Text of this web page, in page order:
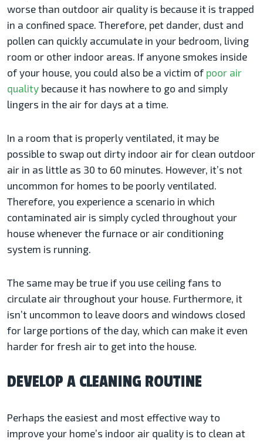
worse than outdoor air quality is because it is trapped
in a confined space. Therefore, pet dander, dust and
pollen can quickly accumulate in your bedroom, living
room or other indoor areas. If anyone smokes inside
of your house, you could also be a victim of poor air
quality because it has nowhere to go and simply
lingers in the air for days at a time.
In a room that is properly ventilated, it may be
possible to swap out dirty indoor air for clean outdoor
air in as little as 30 to 60 minutes. However, it’s not
uncommon for homes to be poorly ventilated.
Therefore, you experience a scenario in which
contaminated air is simply cycled throughout your
house whenever the furnace or air conditioning
system is running.
The same may be true if you use ceiling fans to
circulate air throughout your house. Furthermore, it
isn’t uncommon to leave doors and windows closed
for large portions of the day, which can make it even
harder for fresh air to get into the house.
DEVELOP A CLEANING ROUTINE
Perhaps the easiest and most effective way to
improve your home’s indoor air quality is to clean at